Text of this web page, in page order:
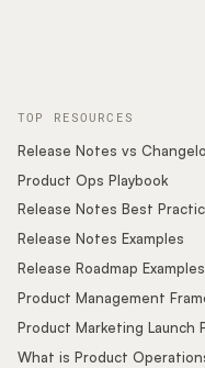
TOP RESOURCES
Release Notes vs
Product Ops Playbook
Release Notes Best
Release Notes Examples
Release Roadmap Examples
Product Management
Product Marketing Launch
What is Product